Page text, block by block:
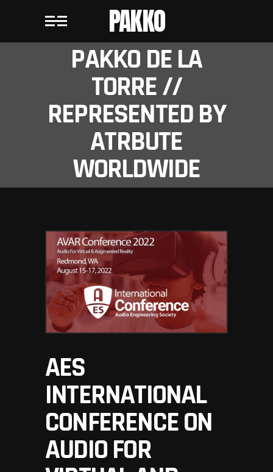
PAKKO
PAKKO DE LA
TORRE //
REPRESENTED BY
ATRBUTE
WORLDWIDE
AES
INTERNATIONAL
CONFERENCE ON
AUDIO FOR